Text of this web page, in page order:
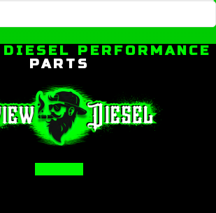
DIESEL PERFORMANCE
PARTS